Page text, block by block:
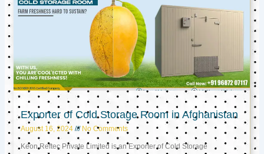
Exporter of Cold Storage Room in Afghanistan
August 16, 2024 No Comments
Keon Reftec Private Limited is an Exporter of Cold Storage